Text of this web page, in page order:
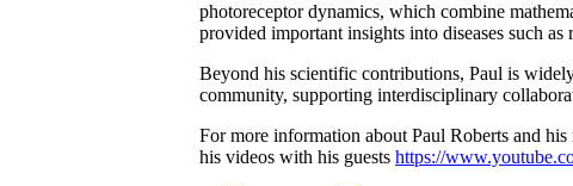
photoreceptor dynamics, which combine
provided important insights into diseases such as
Beyond his scientific contributions, Paul is
community, supporting interdisciplinary
For more information about Paul Roberts and his
his videos with his guests https://